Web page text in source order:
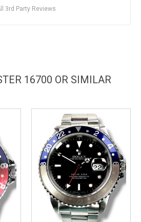
3rd Party Reviews
16700 OR SIMILAR